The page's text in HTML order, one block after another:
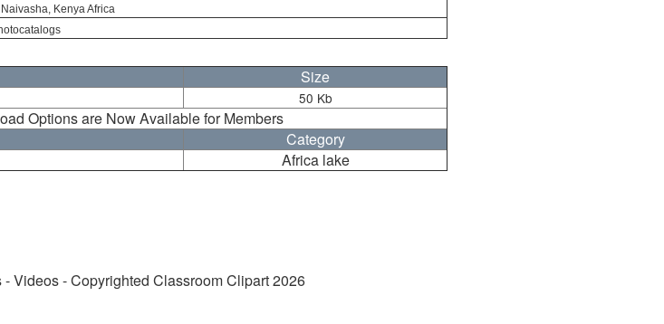
Kenya Africa
Size
50 Kb
Options are Now Available for Members
Category
Africa lake
Videos - Copyrighted Classroom Clipart 2026